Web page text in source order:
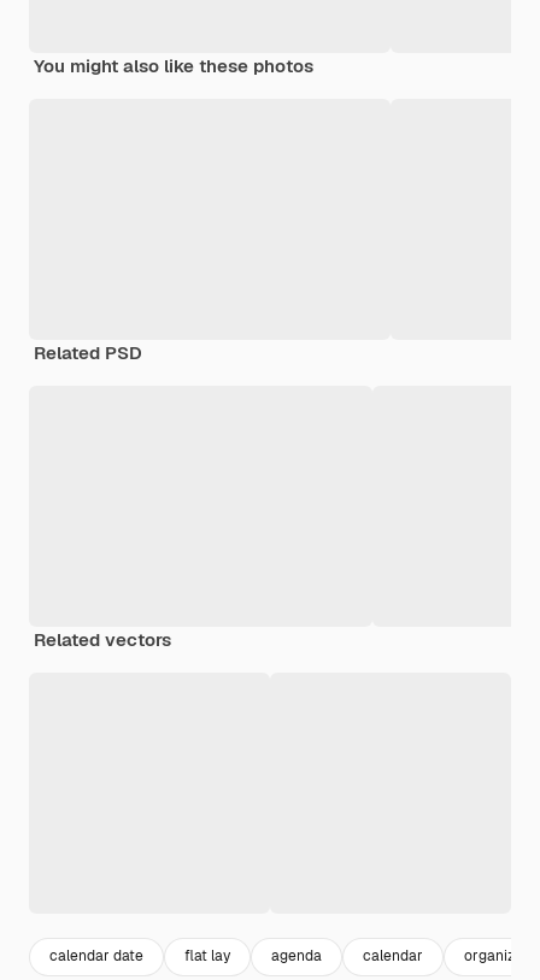
You might also like these photos
Related PSD
Related vectors
calendar date flat lay agenda calendar organizer